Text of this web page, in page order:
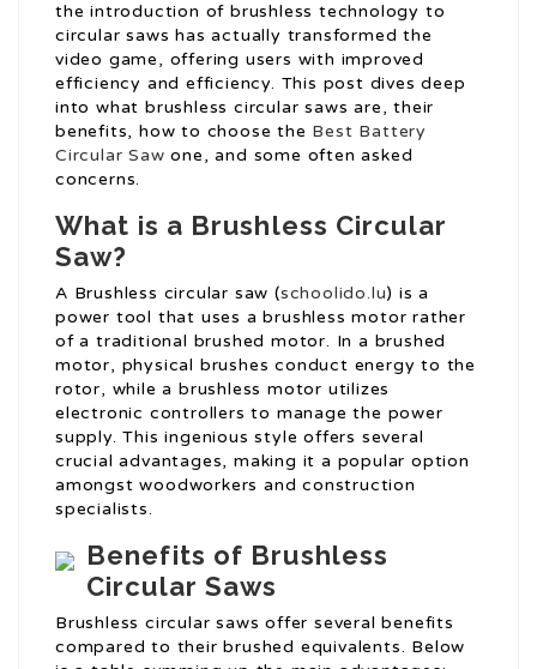
the introduction of brushless technology to
circular saws has actually transformed the
video game, offering users with improved
efficiency and efficiency. This post dives deep
into what brushless circular saws are, their
benefits, how to choose the Best Battery
Circular Saw one, and some often asked
concerns.
What is a Brushless Circular
Saw?
A Brushless circular saw (schoolido.lu) is a
power tool that uses a brushless motor rather
of a traditional brushed motor. In a brushed
motor, physical brushes conduct energy to the
rotor, while a brushless motor utilizes
electronic controllers to manage the power
supply. This ingenious style offers several
crucial advantages, making it a popular option
amongst woodworkers and construction
specialists.
Benefits of Brushless
Circular Saws
Brushless circular saws offer several benefits
compared to their brushed equivalents. Below